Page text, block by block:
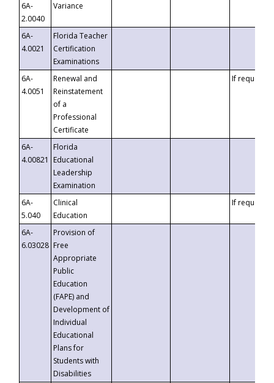
6A-
2.0040
Variance
6A-
4.0021
Florida Teacher
Certification
Examinations
6A-
4.0051
Renewal and
Reinstatement
of a
Professional
Certificate
If requested
6A-
4.00821
Florida
Educational
Leadership
Examination
6A-
5.040
Clinical
Education
If requested
6A-
6.03028
Provision of
Free
Appropriate
Public
Education
(FAPE) and
Development of
Individual
Educational
Plans for
Students with
Disabilities